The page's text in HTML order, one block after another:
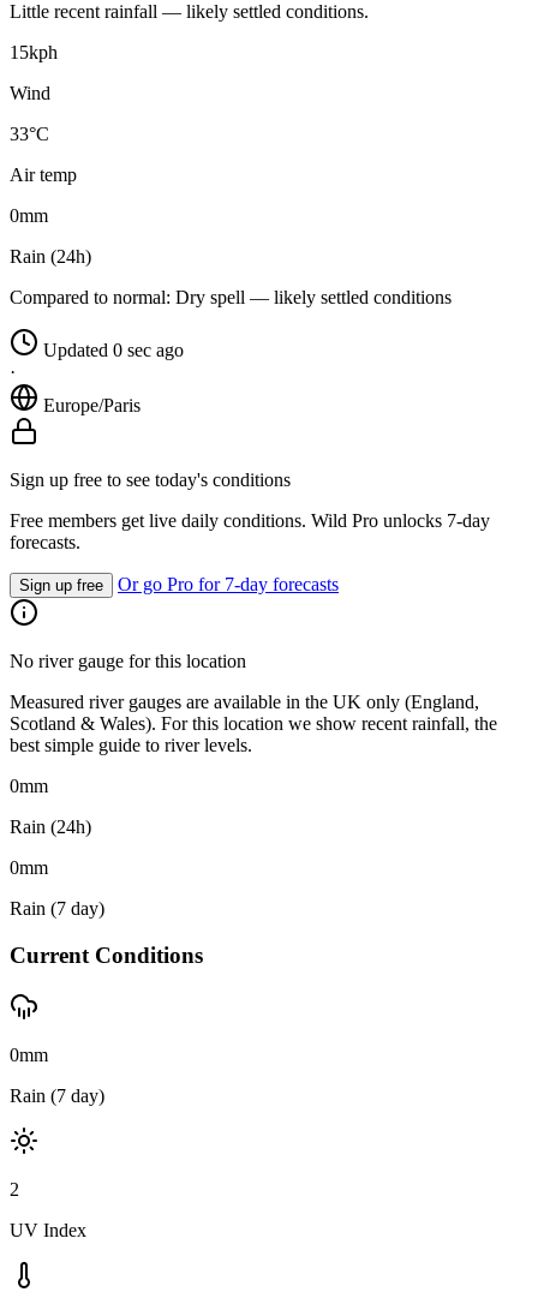
Little recent rainfall — likely settled conditions.
15kph
Wind
33°C
Air temp
0mm
Rain (24h)
Compared to normal: Dry spell — likely settled conditions
Updated 0 sec ago
·
Europe/Paris
Sign up free to see today's conditions
Free members get live daily conditions. Wild Pro unlocks 7-day
forecasts.
Sign up free Or go Pro for 7-day forecasts
No river gauge for this location
Measured river gauges are available in the UK only (England,
Scotland & Wales). For this location we show recent rainfall, the
best simple guide to river levels.
0mm
Rain (24h)
0mm
Rain (7 day)
Current Conditions
0mm
Rain (7 day)
2
UV Index